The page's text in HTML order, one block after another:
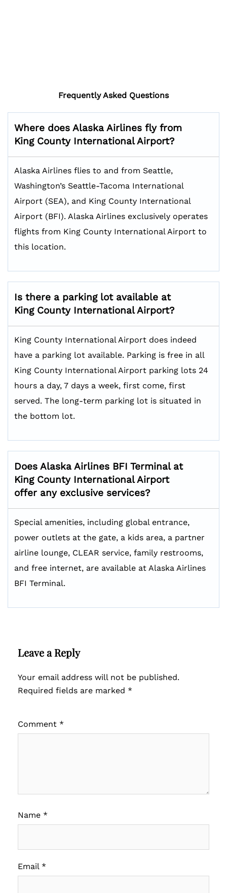
Frequently Asked Questions
Where does Alaska Airlines fly from
King County International Airport?
Alaska Airlines flies to and from Seattle,
Washington’s Seattle-Tacoma International
Airport (SEA), and King County International
Airport (BFI). Alaska Airlines exclusively operates
flights from King County International Airport to
this location.
Is there a parking lot available at
King County International Airport?
King County International Airport does indeed
have a parking lot available. Parking is free in all
King County International Airport parking lots 24
hours a day, 7 days a week, first come, first
served. The long-term parking lot is situated in
the bottom lot.
Does Alaska Airlines BFI Terminal at
King County International Airport
offer any exclusive services?
Special amenities, including global entrance,
power outlets at the gate, a kids area, a partner
airline lounge, CLEAR service, family restrooms,
and free internet, are available at Alaska Airlines
BFI Terminal.
Leave a Reply
Your email address will not be published.
Required fields are marked *
Comment *
Name *
Email *